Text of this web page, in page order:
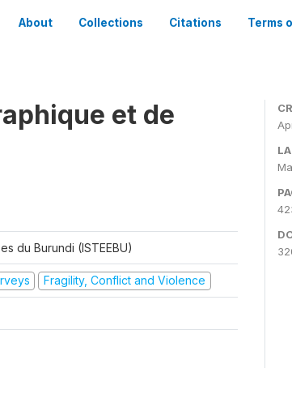
About Collections Citations Terms
et de
du Burundi (ISTEEBU)
Fragility, Conflict and Violence